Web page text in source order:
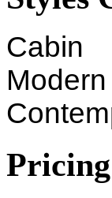
Cabin
Modern
Pricing